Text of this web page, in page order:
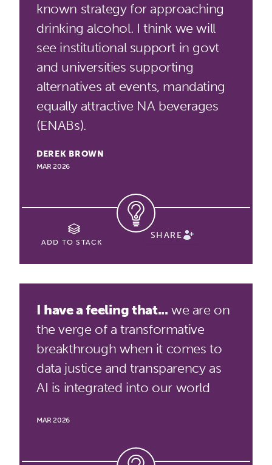
known strategy for approaching
drinking alcohol. I think we will
see institutional support in govt
and universities supporting
alternatives at events, mandating
equally attractive NA beverages
(ENABs).
DEREK BROWN
MAR 2026
ADD TO STACK
SHARE
I have a feeling that... we are on
the verge of a transformative
breakthrough when it comes to
data justice and transparency as
AI is integrated into our world
MAR 2026